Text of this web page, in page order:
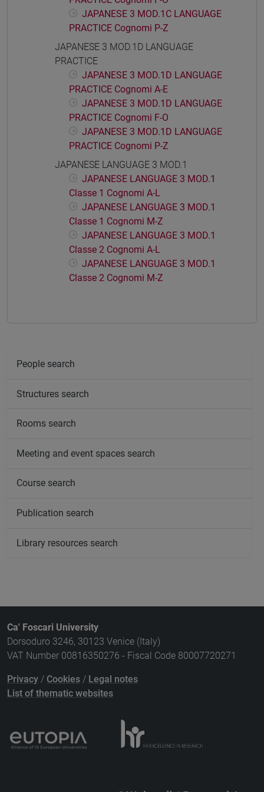
JAPANESE 3 MOD.1C LANGUAGE
PRACTICE Cognomi P-Z
JAPANESE 3 MOD.1D LANGUAGE
PRACTICE
JAPANESE 3 MOD.1D LANGUAGE
PRACTICE Cognomi A-E
JAPANESE 3 MOD.1D LANGUAGE
PRACTICE Cognomi F-O
JAPANESE 3 MOD.1D LANGUAGE
PRACTICE Cognomi P-Z
JAPANESE LANGUAGE 3 MOD.1
JAPANESE LANGUAGE 3 MOD.1
Classe 1 Cognomi A-L
JAPANESE LANGUAGE 3 MOD.1
Classe 1 Cognomi M-Z
JAPANESE LANGUAGE 3 MOD.1
Classe 2 Cognomi A-L
JAPANESE LANGUAGE 3 MOD.1
Classe 2 Cognomi M-Z
People search
Structures search
Rooms search
Meeting and event spaces search
Course search
Publication search
Library resources search
Ca' Foscari University
Dorsoduro 3246, 30123 Venice (Italy)
VAT Number 00816350276 - Fiscal Code 80007720271
Privacy / Cookies / Legal notes
List of thematic websites